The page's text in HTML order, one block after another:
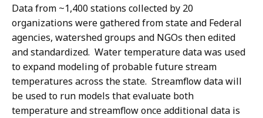
Data from ~1,400 stations collected by 20
organizations were gathered from state and Federal
agencies, watershed groups and NGOs then edited
and standardized. Water temperature data was used
to expand modeling of probable future stream
temperatures across the state. Streamflow data will
be used to run models that evaluate both
temperature and streamflow once additional data is